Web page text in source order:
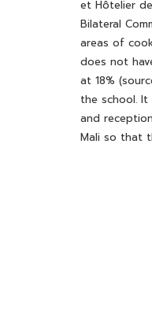
et Hôtelier
Bilateral
areas of
does not
at 18%
the school.
and
Mali so that